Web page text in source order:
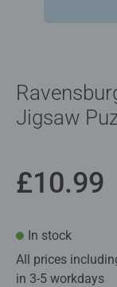
Jigsaw
£10.99
In stock
All prices
in 3-5 workdays